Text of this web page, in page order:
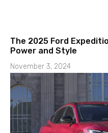
The 2025 Ford
Power and Style
November 3, 2024